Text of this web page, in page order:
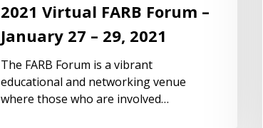
2021 Virtual FARB Forum –
January 27 – 29, 2021
The FARB Forum is a vibrant
educational and networking venue
where those who are involved…